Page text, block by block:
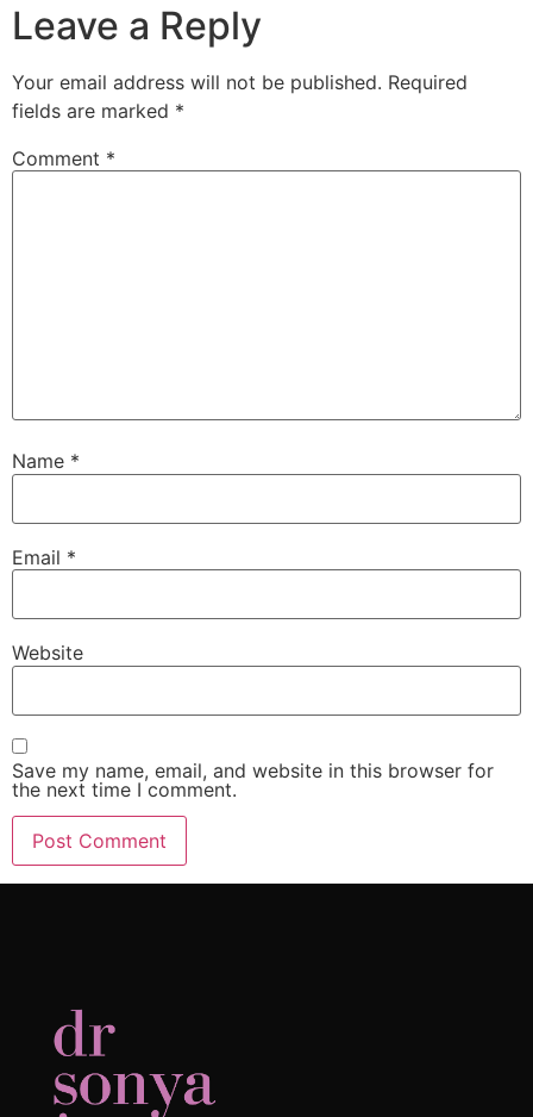
Leave a Reply
Your email address will not be published. Required
fields are marked *
Comment *
Name *
Email *
Website
Save my name, email, and website in this browser for
the next time I comment.